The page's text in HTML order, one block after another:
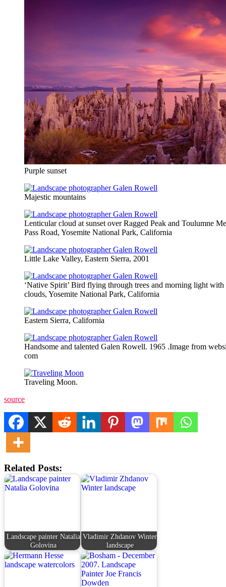
Purple sunset
Majestic mountains
Lenticular cloud at sunset over Ragged Peak and Toulumne
Pass Road, Yosemite National Park, California
Little Lake Valley, Eastern Sierra, 2001
‘Native Spirit’ Bird flying through trees and morning light with
clouds, Yosemite National Park, California
Eastern Sierra, California
Handsome and talented Galen Rowell. 1965 .Image from
com
Traveling Moon.
source
Related Posts:
Landscape painter Natalia
Golovina
Vladimir Zhdanov Winter
landscape